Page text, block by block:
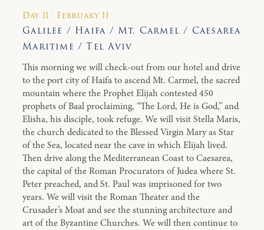
Day 11 · February 11
Galilee / Haifa / Mt. Carmel / Caesarea
Maritime / Tel Aviv
This morning we will check-out from our hotel and drive
to the port city of Haifa to ascend Mt. Carmel, the sacred
mountain where the Prophet Elijah contested 450
prophets of Baal proclaiming, “The Lord, He is God,” and
Elisha, his disciple, took refuge. We will visit Stella Maris,
the church dedicated to the Blessed Virgin Mary as Star
of the Sea, located near the cave in which Elijah lived.
Then drive along the Mediterranean Coast to Caesarea,
the capital of the Roman Procurators of Judea where St.
Peter preached, and St. Paul was imprisoned for two
years. We will visit the Roman Theater and the
Crusader’s Moat and see the stunning architecture and
art of the Byzantine Churches. We will then continue to